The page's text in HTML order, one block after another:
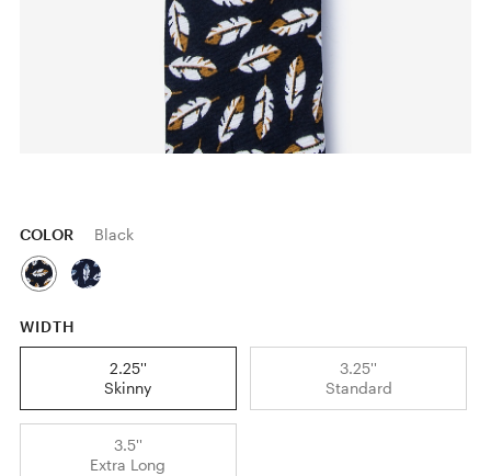
COLOR Black
WIDTH
2.25''
Skinny
3.25''
Standard
3.5''
Extra Long